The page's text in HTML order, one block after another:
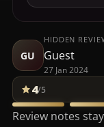
GU
HIDDEN
Guest
27 Jan 2024
4/5
Review notes